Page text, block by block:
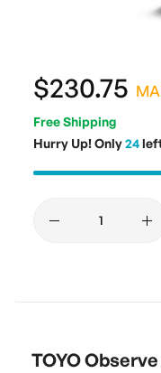
$230.75
Free Shipping
Hurry Up! Only24
TOYO